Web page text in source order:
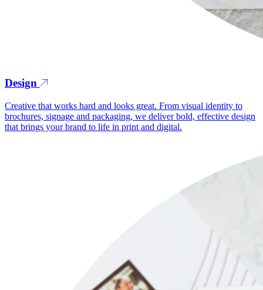
Design
Creative that works hard and looks great. From visual identity to
brochures, signage and packaging, we deliver bold, effective design
that brings your brand to life in print and digital.